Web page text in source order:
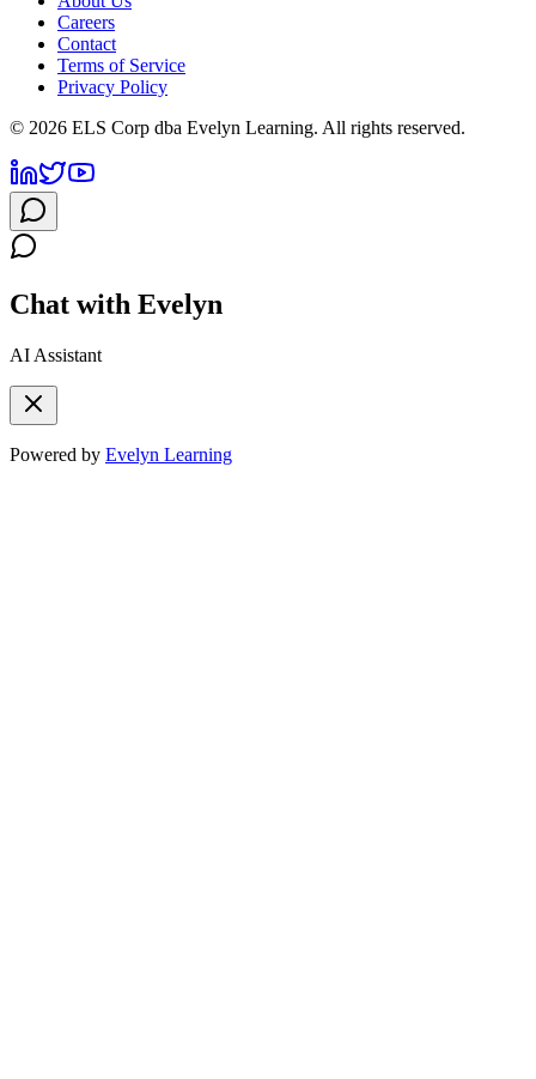
Careers
Contact
Terms of Service
Privacy Policy
© 2026 ELS Corp dba Evelyn Learning. All rights reserved.
Chat with Evelyn
AI Assistant
Powered by Evelyn Learning